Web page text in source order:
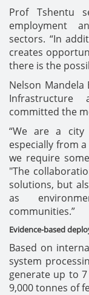
Prof Tshentu
employment
sectors. “In
creates
there is the
Nelson Mandela
Infrastructure
committed the
“We are a
especially from
we require
"The
solutions, but
as
communities.”
Evidence-based
Based on
system
generate up to
9,000 tonnes of